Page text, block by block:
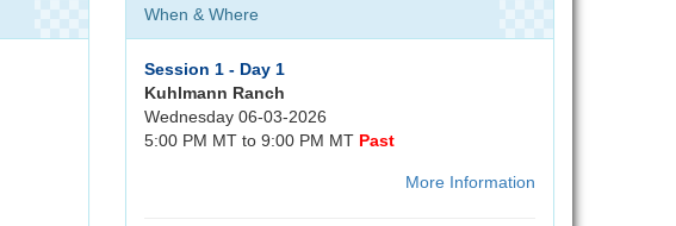
When & Where
Session 1 - Day 1
Kuhlmann Ranch
Wednesday 06-03-2026
5:00 PM MT to 9:00 PM MT Past
More Information